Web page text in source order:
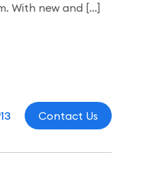
With new and […]
Contact Us